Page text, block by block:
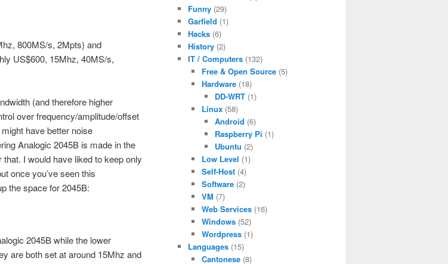
800MS/s, 2Mpts) and
US$600, 15Mhz, 40MS/s,
(and therefore higher
over frequency/amplitude/offset
have better noise
Analogic 2045B is made in the
I would have liked to keep only
once you’ve seen this
the space for 2045B:
2045B while the lower
are both set at around 15Mhz and
Funny (29)
Garfield (1)
Hacks (6)
History (2)
IT / Computers (132)
Free & Open Source(5)
Hardware(18)
DD-WRT (1)
Linux(58)
Android (6)
Raspberry Pi (1)
Ubuntu (2)
Low Level (1)
Self-Host(4)
Software(2)
VM (7)
Web Services(16)
Windows(52)
Wordpress(1)
Languages (15)
Cantonese(8)